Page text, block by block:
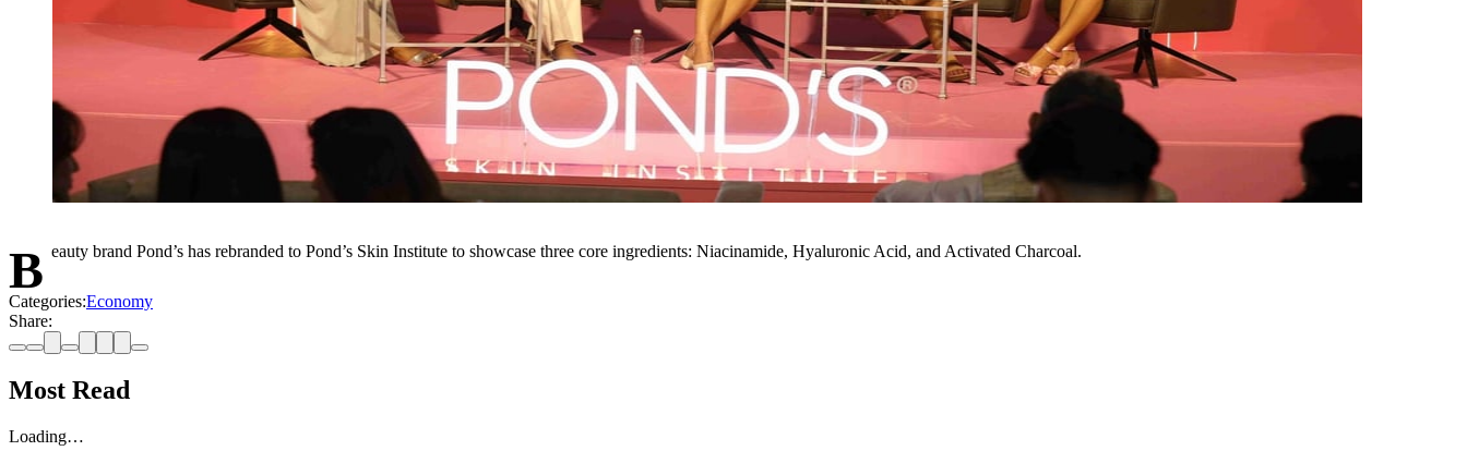
Beauty brand Pond’s has rebranded to Pond’s Skin Institute to showcase three core ingredients: Niacinamide, Hyaluronic Acid, and Activated Charcoal.
Categories:Economy
Share:
Most Read
Loading…